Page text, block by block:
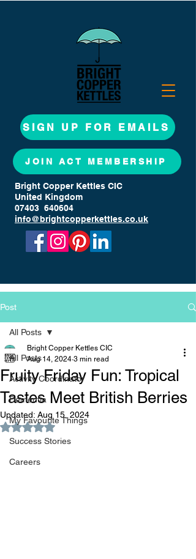
SIGN UP FOR EMAILS
JOIN ACT MEMBERSHIP
Bright Copper Kettles CIC
United Kingdom
07403 640604
info@brightcopperkettles.co.uk
Post
All Posts
Activity Coordinator
Dementia
My Favourite Things
Success Stories
Careers
All Posts
Fruity Friday Fun: Tropical
Tastes Meet British Berries
Bright Copper Kettles CIC
Aug 14, 2024 3 min read
Updated: Aug 15, 2024
Rated NaN out of 5 stars.